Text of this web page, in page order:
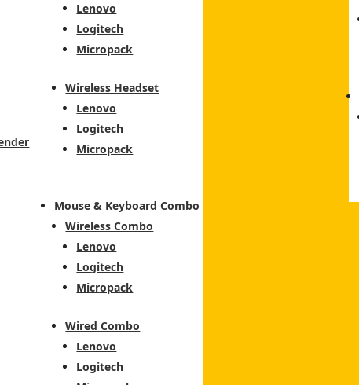
Lenovo
Logitech
Micropack
Wireless Headset
Lenovo
Logitech
Micropack
Mouse & Keyboard Combo
Wireless Combo
Lenovo
Logitech
Micropack
Wired Combo
Lenovo
Logitech